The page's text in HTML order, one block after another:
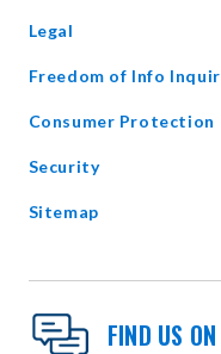
Legal
Freedom of Info
Consumer Protection
Security
Sitemap
FIND US